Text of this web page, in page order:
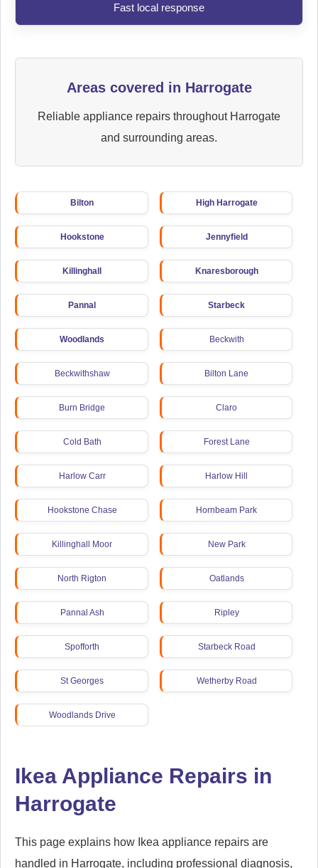
Fast local response
Areas covered in Harrogate
Reliable appliance repairs throughout Harrogate
and surrounding areas.
Bilton High Harrogate
Hookstone Jennyfield
Killinghall Knaresborough
Pannal Starbeck
Woodlands Beckwith
Beckwithshaw Bilton Lane
Burn Bridge Claro
Cold Bath Forest Lane
Harlow Carr Harlow Hill
Hookstone Chase Hornbeam Park
Killinghall Moor New Park
North Rigton Oatlands
Pannal Ash Ripley
Spofforth Starbeck Road
St Georges Wetherby Road
Woodlands Drive
Ikea Appliance Repairs in
Harrogate
This page explains how Ikea appliance repairs are
handled in Harrogate, including professional diagnosis,